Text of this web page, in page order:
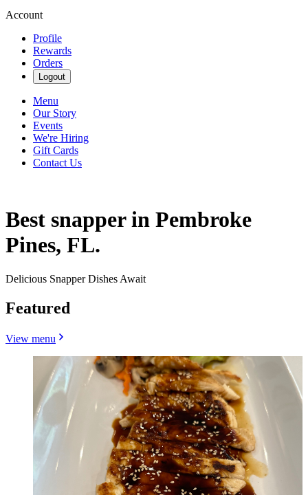
Account
Profile
Rewards
Orders
Logout
Menu
Our Story
Events
We're Hiring
Gift Cards
Contact Us
Best snapper in Pembroke
Pines, FL.
Delicious Snapper Dishes Await
Featured
View menu